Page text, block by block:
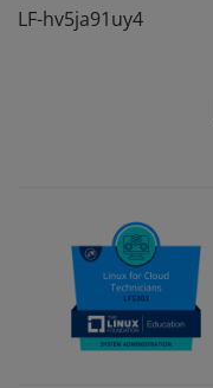
LF-hv5ja91uy4